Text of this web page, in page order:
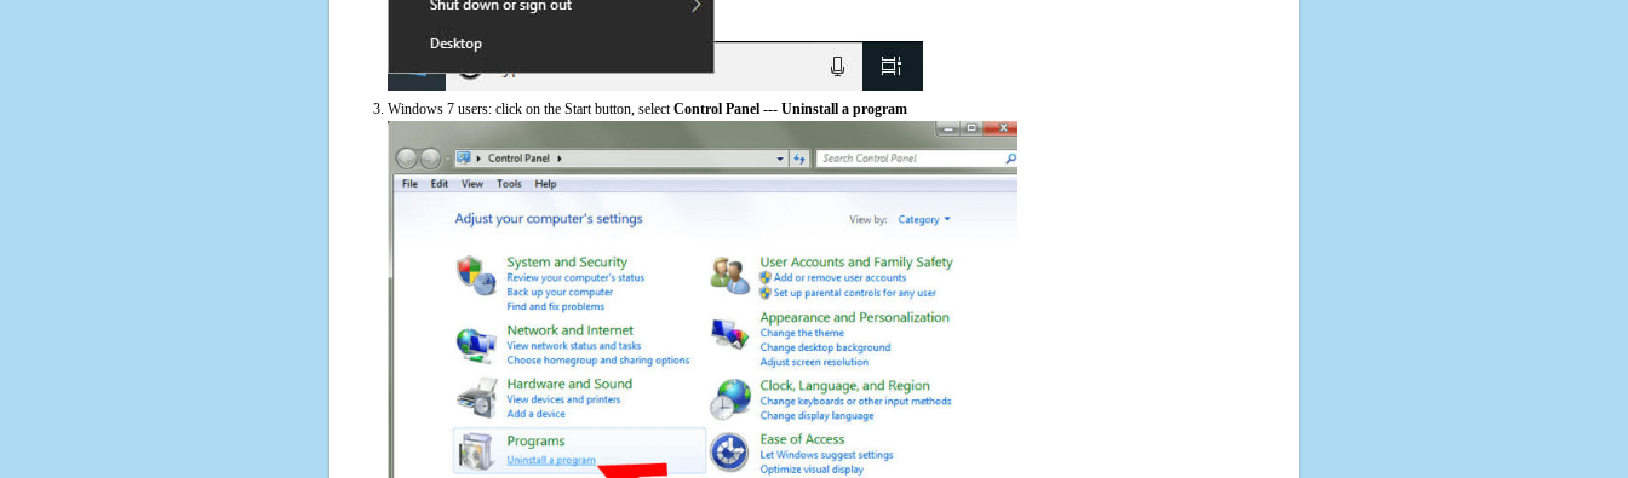
Windows 7 users: click on the Start button, selectControl Panel --- Uninstall a program